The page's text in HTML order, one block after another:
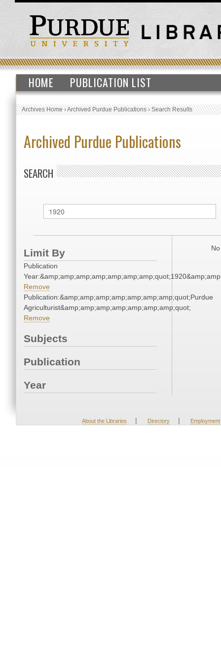
HOME PUBLICATION LIST
Archives Home›Archived Purdue Publications›Search Results
Archived Purdue Publications
SEARCH
Limit By
Publication
Remove
Publication:&amp;amp;amp;amp;amp;amp;amp;quot;Purdue
Agriculturist&amp;amp;amp;amp;amp;amp;amp;quot;
Remove
Subjects
Publication
Year
About the Libraries | Directory | Employment